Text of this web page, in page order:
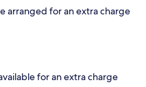
arranged for an extra charge
for an extra charge